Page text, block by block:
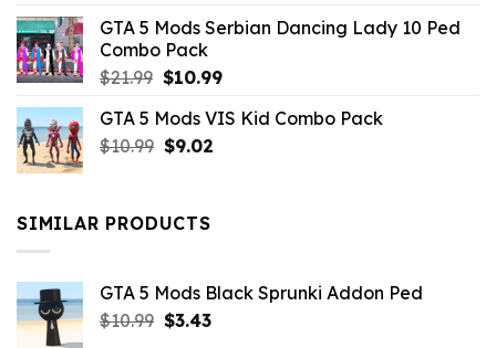
$21.99.$9.46.
GTA 5 Mods Serbian Dancing Lady 10 Ped
Combo Pack
$21.99 Original
was:
$21.99.
$10.99Current
is:
GTA 5 Mods VIS Kid Combo Pack
$10.99 Original
$10.99.
$9.02Current
SIMILAR PRODUCTS
GTA 5 Mods Black Sprunki Addon Ped
$10.99 Original
$3.43Current